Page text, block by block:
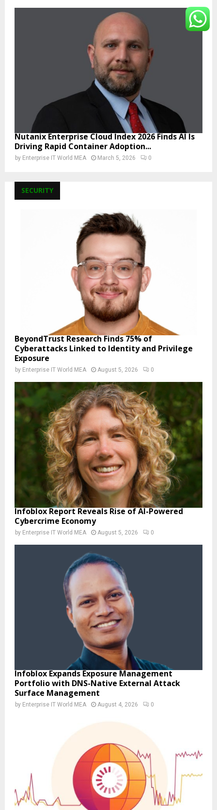
Nutanix Enterprise Cloud Index 2026 Finds AI Is
Driving Rapid Container Adoption...
by Enterprise IT World MEA March 5, 2026 0
SECURITY
BeyondTrust Research Finds 75% of
Cyberattacks Linked to Identity and Privilege
Exposure
by Enterprise IT World MEA August 5, 2026 0
Infoblox Report Reveals Rise of AI-Powered
Cybercrime Economy
by Enterprise IT World MEA August 5, 2026 0
Infoblox Expands Exposure Management
Portfolio with DNS-Native External Attack
Surface Management
by Enterprise IT World MEA August 4, 2026 0